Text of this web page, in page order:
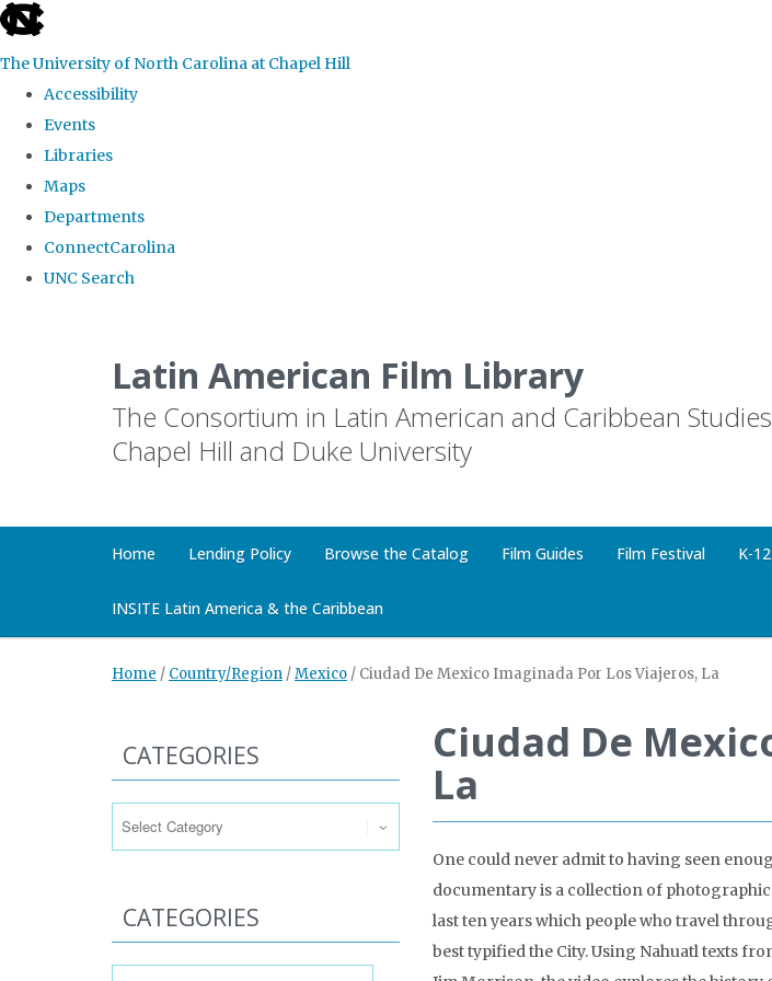
skip
the
global
The University of North Carolina at Chapel Hill
Accessibility
Events
Libraries
Maps
Departments
ConnectCarolina
UNC Search
Latin American Film Library
The Consortium in Latin American and Caribbean
Chapel Hill and Duke University
Home Lending Policy Browse the Catalog Film Guides Film Festival K-
INSITE Latin America & the Caribbean
Home / Country/Region /Mexico / Ciudad De Mexico Imaginada Por Los Viajeros, La
Ciudad De
La
One could never admit to having seen
documentary is a collection of
last ten years which people who travel
best typified the City. Using Nahuatl texts
CATEGORIES
CATEGORIES